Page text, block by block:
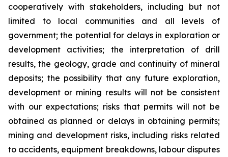
cooperatively with stakeholders, including but not
limited to local communities and all levels of
government; the potential for delays in exploration or
development activities; the interpretation of drill
results, the geology, grade and continuity of mineral
deposits; the possibility that any future exploration,
development or mining results will not be consistent
with our expectations; risks that permits will not be
obtained as planned or delays in obtaining permits;
mining and development risks, including risks related
to accidents, equipment breakdowns, labour disputes